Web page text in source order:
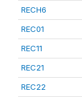
RECH6
REC01
REC11
REC21
REC22